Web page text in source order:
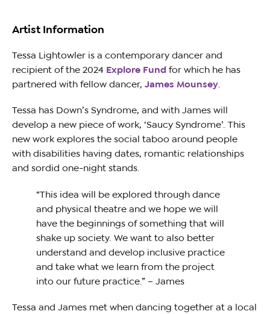
Artist Information
Tessa Lightowler is a contemporary dancer and
recipient of the 2024 Explore Fund for which he has
partnered with fellow dancer, James Mounsey.
Tessa has Down’s Syndrome, and with James will
develop a new piece of work, ‘Saucy Syndrome’. This
new work explores the social taboo around people
with disabilities having dates, romantic relationships
and sordid one-night stands.
“This idea will be explored through dance
and physical theatre and we hope we will
have the beginnings of something that will
shake up society. We want to also better
understand and develop inclusive practice
and take what we learn from the project
into our future practice.” – James
Tessa and James met when dancing together at a local